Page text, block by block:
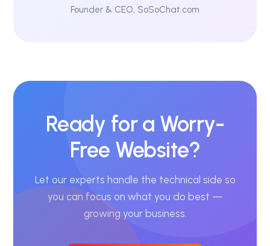
Founder & CEO, SoSoChat.com
Ready for a Worry-
Free Website?
Let our experts handle the technical side so
you can focus on what you do best —
growing your business.